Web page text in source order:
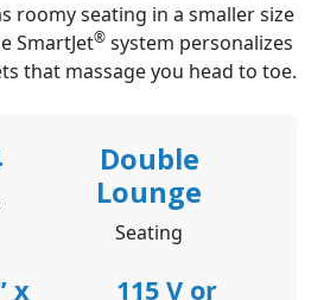
roomy seating in a smaller size
SmartJet® system personalizes
that massage you head to toe.
Double
Lounge
Seating
x
115 V or